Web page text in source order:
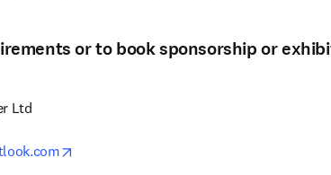
or to book sponsorship or
Ltd